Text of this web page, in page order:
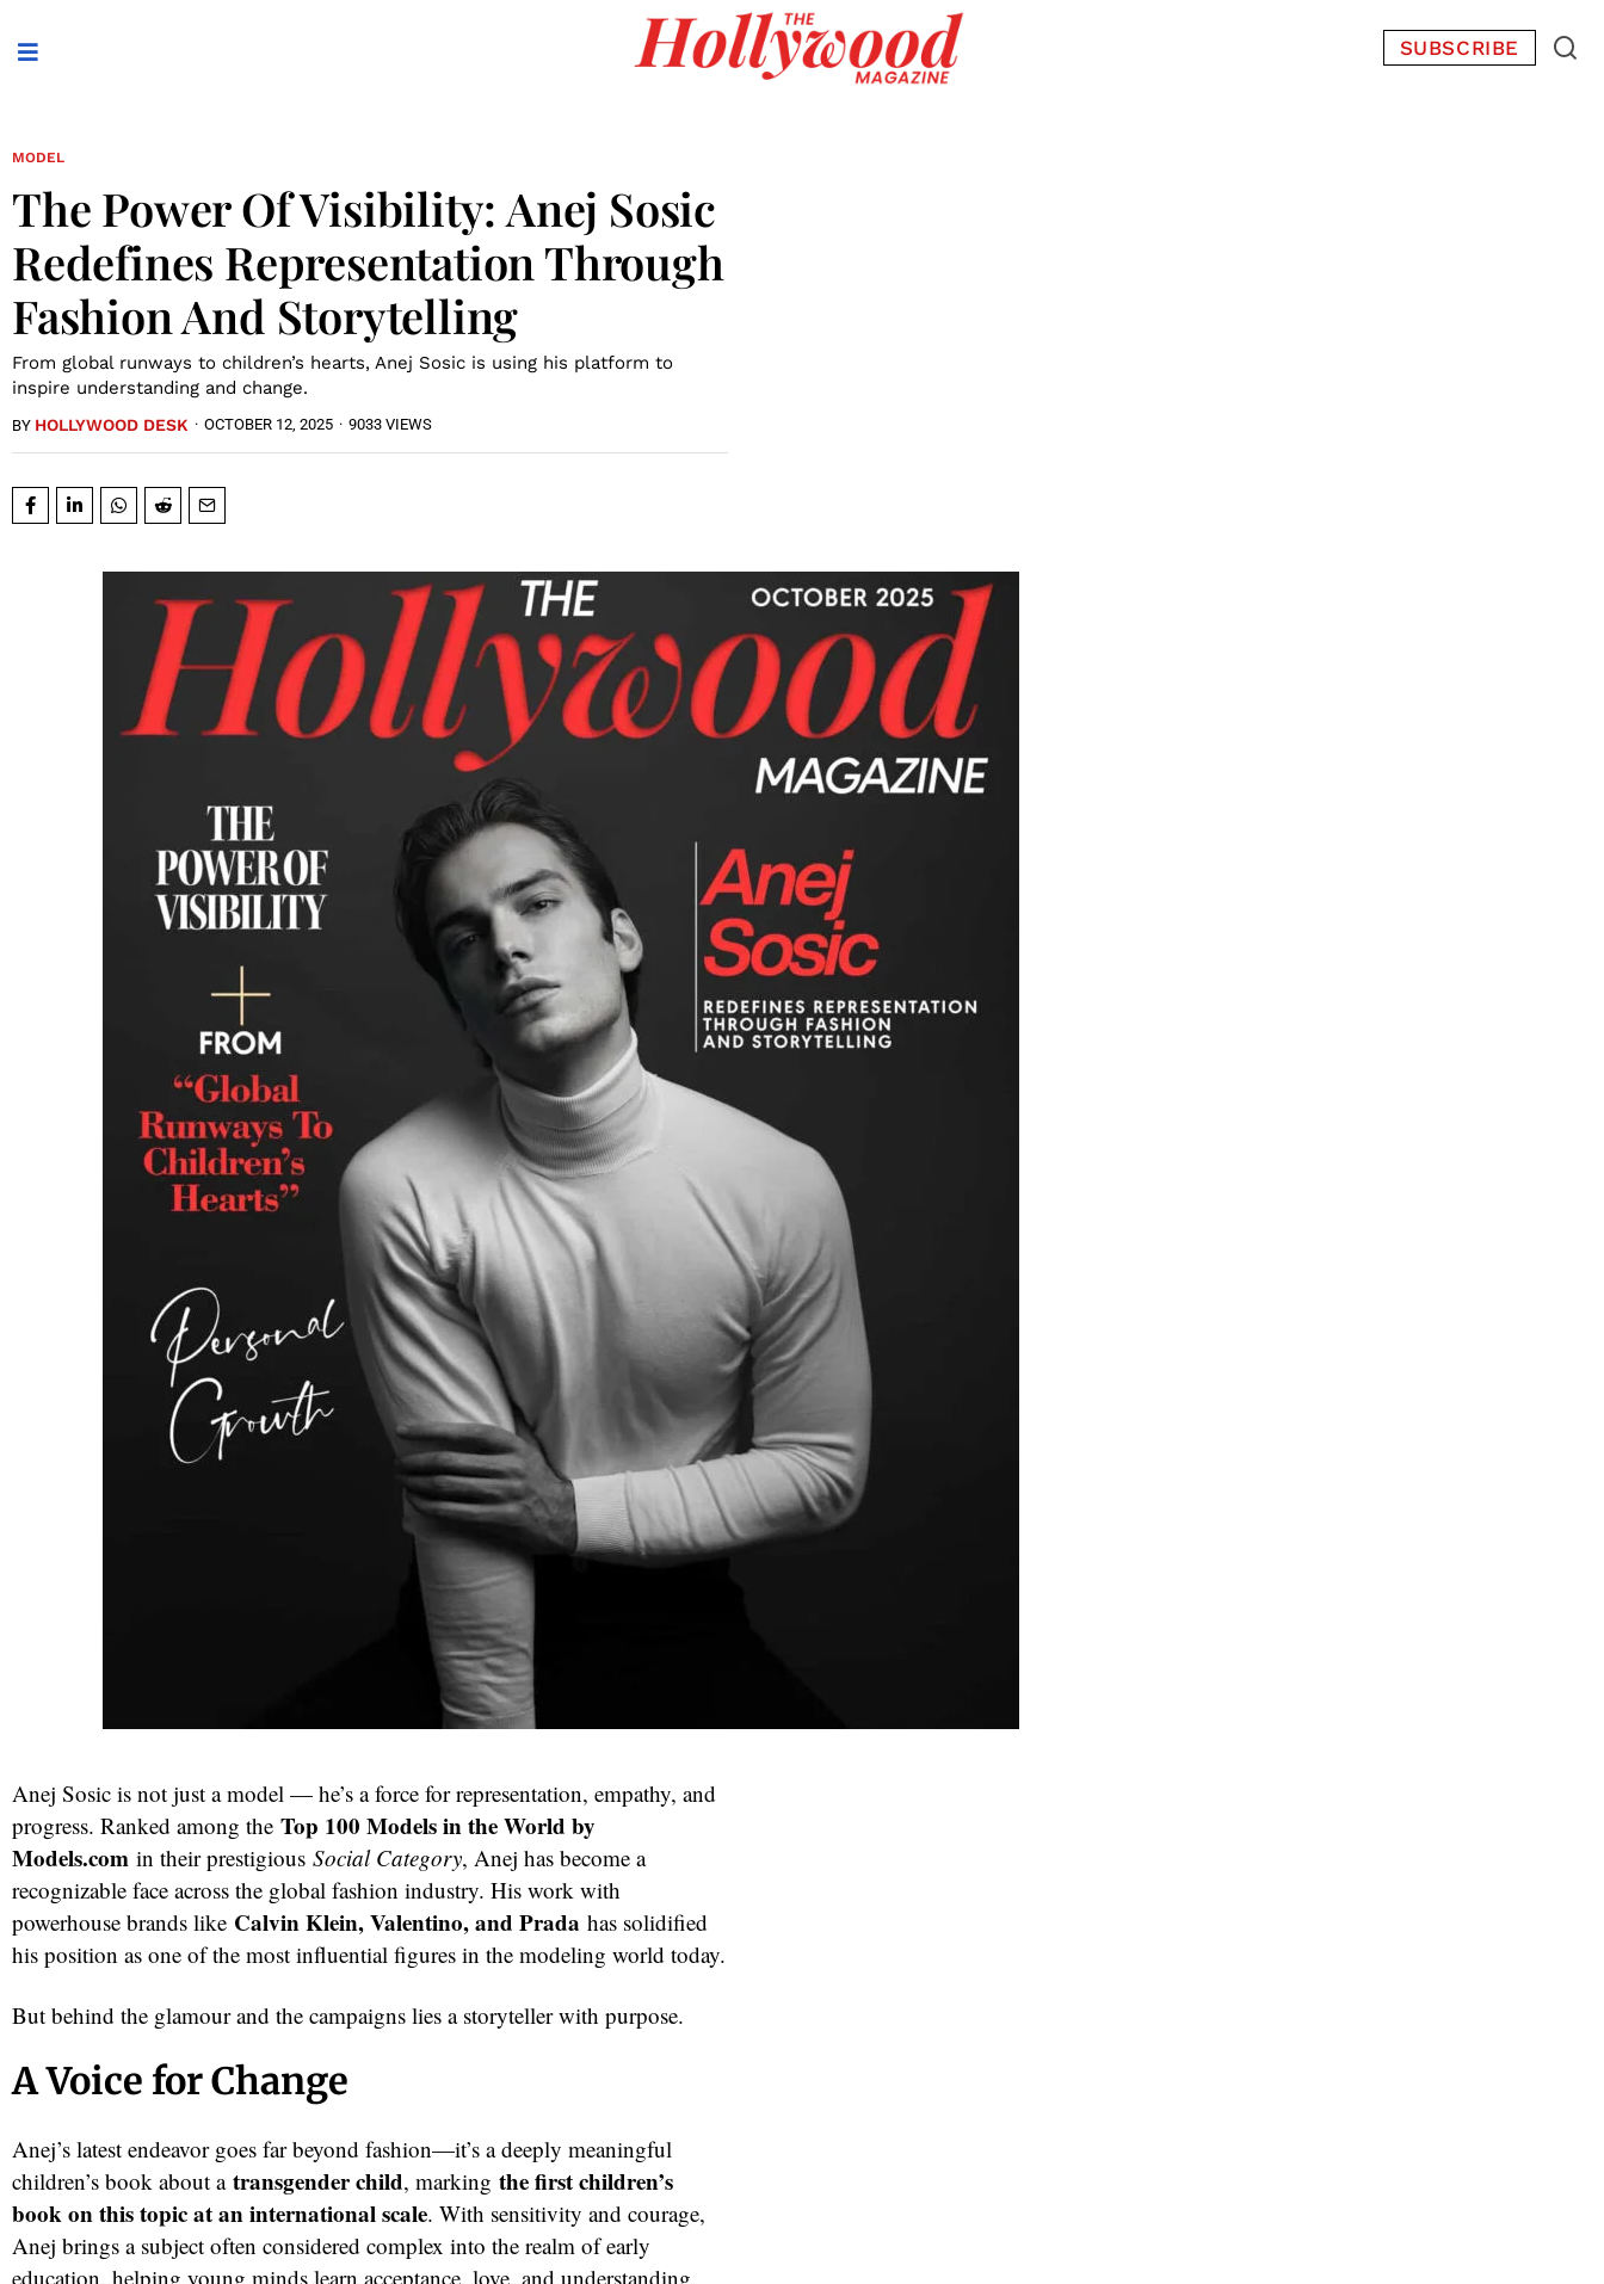
SUBSCRIBE
MODEL
The Power Of Visibility: Anej Sosic
Redefines Representation Through
Fashion And Storytelling
From global runways to children’s hearts, Anej Sosic is using his platform to
inspire understanding and change.
BY HOLLYWOOD DESK · OCTOBER 12, 2025 · 9033 VIEWS
Anej Sosic is not just a model — he’s a force for representation, empathy, and
progress. Ranked among the Top 100 Models in the World by
Models.com in their prestigious Social Category, Anej has become a
recognizable face across the global fashion industry. His work with
powerhouse brands like Calvin Klein, Valentino, and Prada has solidified
his position as one of the most influential figures in the modeling world today.
But behind the glamour and the campaigns lies a storyteller with purpose.
A Voice for Change
Anej’s latest endeavor goes far beyond fashion—it’s a deeply meaningful
children’s book about a transgender child, marking the first children’s
book on this topic at an international scale. With sensitivity and courage,
Anej brings a subject often considered complex into the realm of early
education, helping young minds learn acceptance, love, and understanding